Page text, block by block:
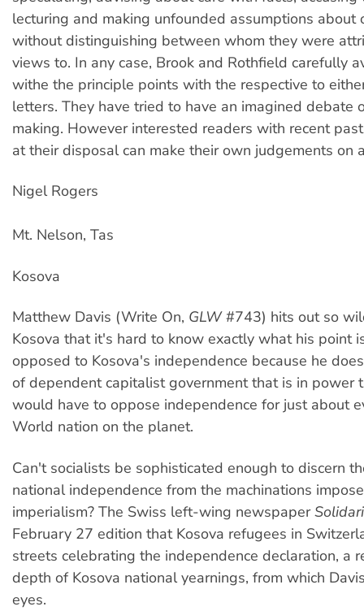
lecturing and making unfounded assumptions
without distinguishing between whom they were
views to. In any case, Brook and Rothfield carefully
withe the principle points with the respective to
letters. They have tried to have an imagined debate
making. However interested readers with recent
at their disposal can make their own judgements on
Nigel Rogers
Mt. Nelson, Tas
Kosova
Matthew Davis (Write On, GLW#743) hits out so
Kosova that it's hard to know exactly what his point
opposed to Kosova's independence because he
of dependent capitalist government that is in power
would have to oppose independence for just about
World nation on the planet.
Can't socialists be sophisticated enough to discern
national independence from the machinations
imperialism? The Swiss left-wing newspaper
February 27 edition that Kosova refugees in
streets celebrating the independence declaration, a
depth of Kosova national yearnings, from which
eyes.